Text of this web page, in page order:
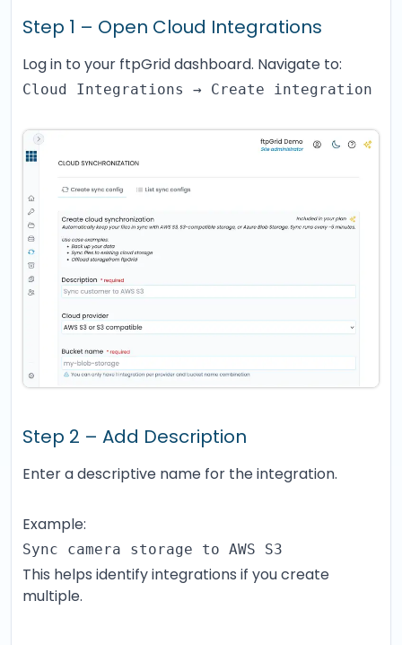
Step 1 – Open Cloud Integrations
Log in to your ftpGrid dashboard. Navigate to:
Cloud Integrations → Create integration
Step 2 – Add Description
Enter a descriptive name for the integration.
Example:
Sync camera storage to AWS S3
This helps identify integrations if you create
multiple.